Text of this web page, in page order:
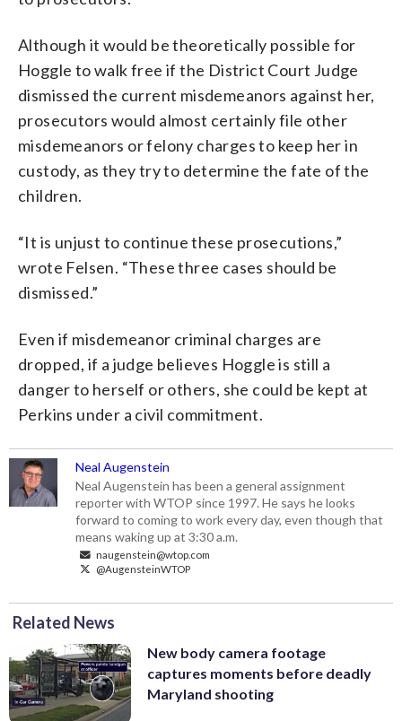
Although it would be theoretically possible for
Hoggle to walk free if the District Court Judge
dismissed the current misdemeanors against her,
prosecutors would almost certainly file other
misdemeanors or felony charges to keep her in
custody, as they try to determine the fate of the
children.
“It is unjust to continue these prosecutions,”
wrote Felsen. “These three cases should be
dismissed.”
Even if misdemeanor criminal charges are
dropped, if a judge believes Hoggle is still a
danger to herself or others, she could be kept at
Perkins under a civil commitment.
Neal Augenstein
Neal Augenstein has been a general assignment
reporter with WTOP since 1997. He says he looks
forward to coming to work every day, even though that
means waking up at 3:30 a.m.
naugenstein@wtop.com
@AugensteinWTOP
Related News
New body camera footage
captures moments before deadly
Maryland shooting